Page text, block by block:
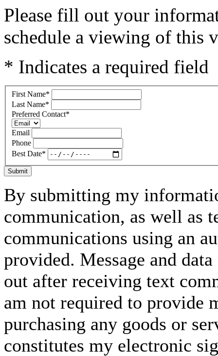
Please fill out your
schedule a viewing of this
* Indicates a required field
First Name*
Last Name*
Preferred Contact*
Email
Phone
Best Date*
Submit
By submitting my
communication, as well as
communications using an
provided. Message and
out after receiving text
am not required to provide
purchasing any goods or
constitutes my electronic